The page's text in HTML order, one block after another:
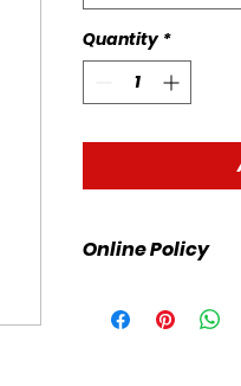
Quantity *
Online Policy